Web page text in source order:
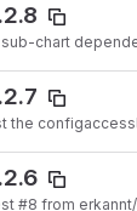
chart
configaccesslist
#8 from